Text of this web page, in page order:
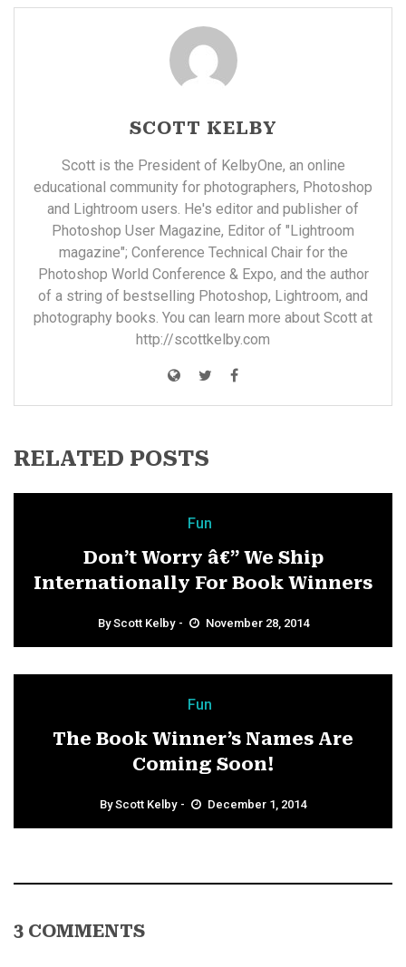
SCOTT KELBY
Scott is the President of KelbyOne, an online
educational community for photographers, Photoshop
and Lightroom users. He's editor and publisher of
Photoshop User Magazine, Editor of "Lightroom
magazine"; Conference Technical Chair for the
Photoshop World Conference & Expo, and the author
of a string of bestselling Photoshop, Lightroom, and
photography books. You can learn more about Scott at
http://scottkelby.com
RELATED POSTS
Fun
Don’t Worry â€” We Ship
Internationally For Book Winners
ByScott Kelby November 28, 2014
Fun
The Book Winner’s Names Are
Coming Soon!
ByScott Kelby December 1, 2014
3 COMMENTS